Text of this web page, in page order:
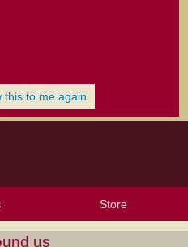
this to me again
Hymns
Files
Store
us